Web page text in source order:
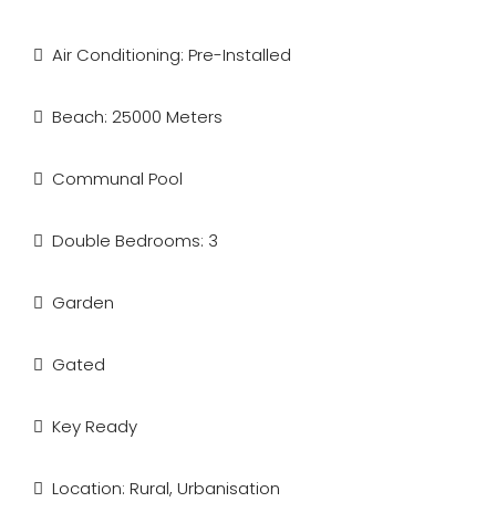
Air Conditioning: Pre-Installed
Beach: 25000 Meters
Communal Pool
Double Bedrooms: 3
Garden
Gated
Key Ready
Location: Rural, Urbanisation